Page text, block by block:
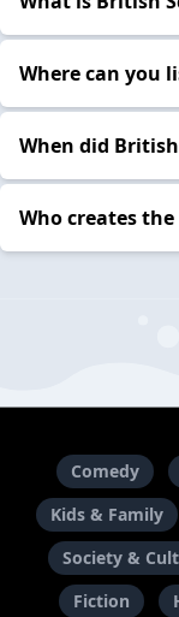
Where can you
When did
Who creates
Comedy
Kids & Family
Society &
Fiction